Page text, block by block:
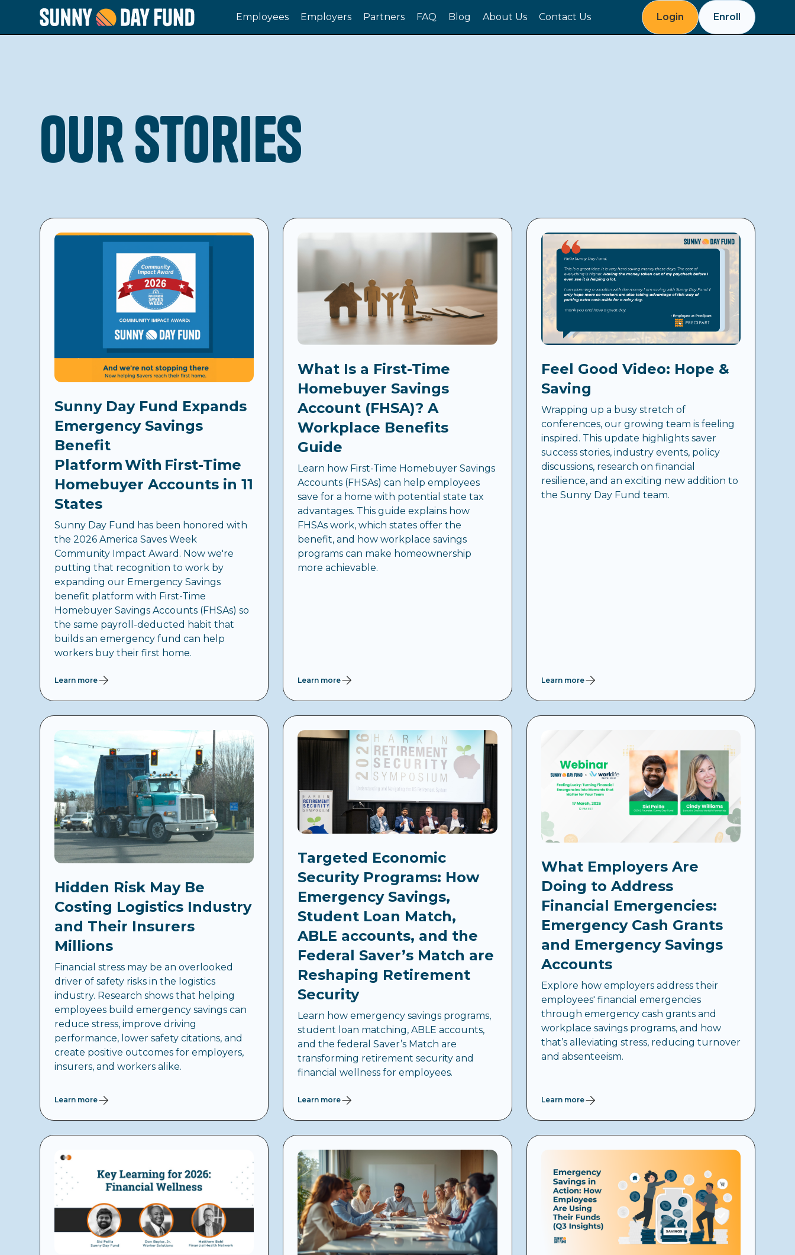
Employees Employers Partners FAQ Blog About Us Contact Us Login Enroll
Our Stories
Sunny Day Fund Expands
Emergency Savings
Benefit
Platform With First-Time
Homebuyer Accounts in 11
States
Sunny Day Fund has been honored with
the 2026 America Saves Week
Community Impact Award. Now we're
putting that recognition to work by
expanding our Emergency Savings
benefit platform with First-Time
Homebuyer Savings Accounts (FHSAs) so
the same payroll-deducted habit that
builds an emergency fund can help
workers buy their first home.
Learn more
What Is a First-Time
Homebuyer Savings
Account (FHSA)? A
Workplace Benefits
Guide
Learn how First-Time Homebuyer Savings
Accounts (FHSAs) can help employees
save for a home with potential state tax
advantages. This guide explains how
FHSAs work, which states offer the
benefit, and how workplace savings
programs can make homeownership
more achievable.
Learn more
Feel Good Video: Hope &
Saving
Wrapping up a busy stretch of
conferences, our growing team is feeling
inspired. This update highlights saver
success stories, industry events, policy
discussions, research on financial
resilience, and an exciting new addition to
the Sunny Day Fund team.
Learn more
Hidden Risk May Be
Costing Logistics Industry
and Their Insurers
Millions
Financial stress may be an overlooked
driver of safety risks in the logistics
industry. Research shows that helping
employees build emergency savings can
reduce stress, improve driving
performance, lower safety citations, and
create positive outcomes for employers,
insurers, and workers alike.
Learn more
Targeted Economic
Security Programs: How
Emergency Savings,
Student Loan Match,
ABLE accounts, and the
Federal Saver’s Match are
Reshaping Retirement
Security
Learn how emergency savings programs,
student loan matching, ABLE accounts,
and the federal Saver’s Match are
transforming retirement security and
financial wellness for employees.
Learn more
What Employers Are
Doing to Address
Financial Emergencies:
Emergency Cash Grants
and Emergency Savings
Accounts
Explore how employers address their
employees' financial emergencies
through emergency cash grants and
workplace savings programs, and how
that’s alleviating stress, reducing turnover
and absenteeism.
Learn more